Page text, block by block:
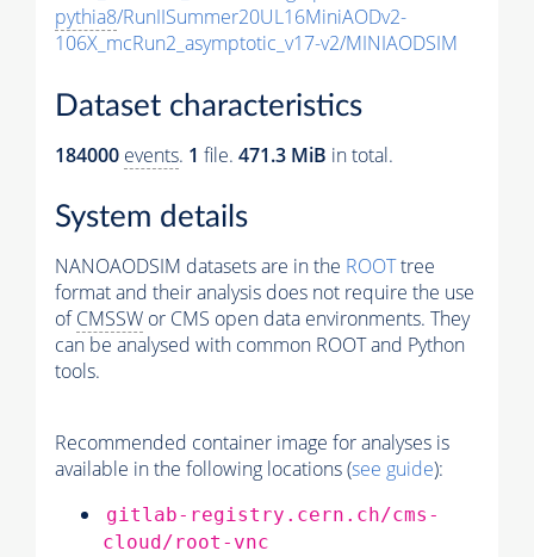
pythia8/RunIISummer20UL16MiniAODv2-
106X_mcRun2_asymptotic_v17-v2/MINIAODSIM
Dataset characteristics
184000 events. 1 file. 471.3 MiB in total.
System details
NANOAODSIM datasets are in the ROOTtree
format and their analysis does not require the use
ofCMSSW or CMS open data environments. They
can be analysed with common ROOT and Python
tools.
Recommended container image for analyses is
available in the following locations (see guide):
gitlab-registry.cern.ch/cms-
cloud/root-vnc